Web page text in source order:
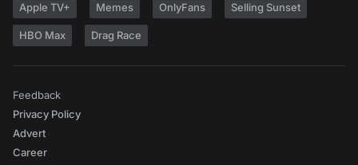
Apple TV+ Memes OnlyFans Selling Sunset
HBO Max Drag Race
Feedback
Privacy Policy
Advert
Career